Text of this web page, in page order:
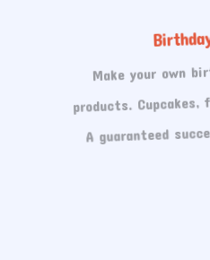
Make your own
products. Cupcakes,
A guaranteed